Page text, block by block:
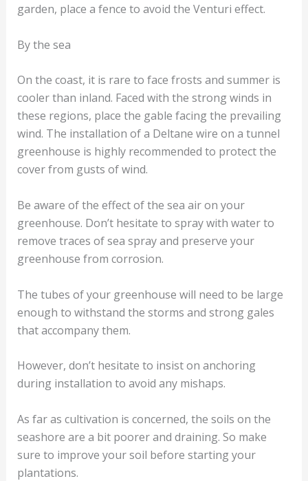
garden, place a fence to avoid the Venturi effect.
By the sea
On the coast, it is rare to face frosts and summer is
cooler than inland. Faced with the strong winds in
these regions, place the gable facing the prevailing
wind. The installation of a Deltane wire on a tunnel
greenhouse is highly recommended to protect the
cover from gusts of wind.
Be aware of the effect of the sea air on your
greenhouse. Don’t hesitate to spray with water to
remove traces of sea spray and preserve your
greenhouse from corrosion.
The tubes of your greenhouse will need to be large
enough to withstand the storms and strong gales
that accompany them.
However, don’t hesitate to insist on anchoring
during installation to avoid any mishaps.
As far as cultivation is concerned, the soils on the
seashore are a bit poorer and draining. So make
sure to improve your soil before starting your
plantations.